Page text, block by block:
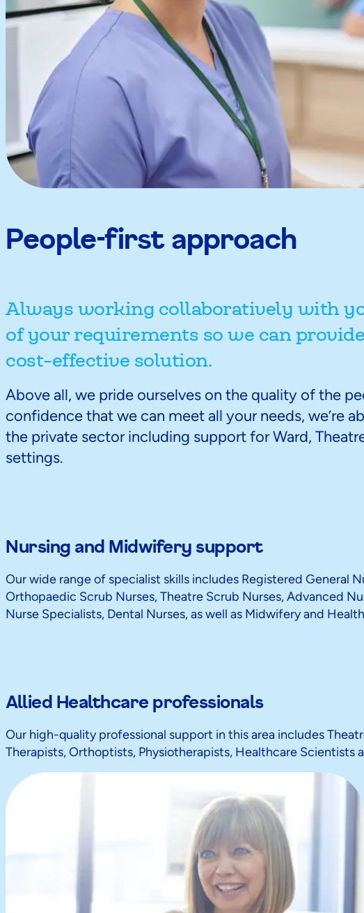
People-first approach
Always working collaboratively with
of your requirements so we can
cost-effective solution.
Above all, we pride ourselves on the quality of the
confidence that we can meet all your needs, we’re
the private sector including support for Ward,
settings.
Nursing and Midwifery support
Our wide range of specialist skills includes Registered General
Orthopaedic Scrub Nurses, Theatre Scrub Nurses, Advanced
Nurse Specialists, Dental Nurses, as well as Midwifery and
Allied Healthcare professionals
Our high-quality professional support in this area includes
Therapists, Orthoptists, Physiotherapists, Healthcare Scientists